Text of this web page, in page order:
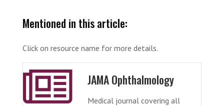
Mentioned in this article:
Click on resource name for more details.
JAMA Ophthalmology
Medical journal covering all